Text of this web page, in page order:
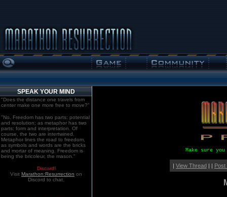
SPEAK YOUR MIND
"Does the distance one travels from
center make one more free to move?"
"No. Freedom has two parts: potential
and resolution; as metaphor has two
parts: form and interpretation. Of
course, the two are intertwined.
Metaphor lines the road to freedom,
as symbols and words are the bricks
and mortar of meaning. Freedom is
being the bricoleur, the mason."
Discord!
Visit Marathon:Resurrection on
Discord to chat.
Make sure
| View Thread| | Post